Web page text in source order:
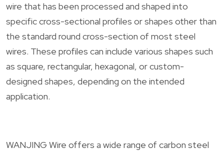
wire that has been processed and shaped into
specific cross-sectional profiles or shapes other than
the standard round cross-section of most steel
wires. These profiles can include various shapes such
as square, rectangular, hexagonal, or custom-
designed shapes, depending on the intended
application.
WANJING Wire offers a wide range of carbon steel